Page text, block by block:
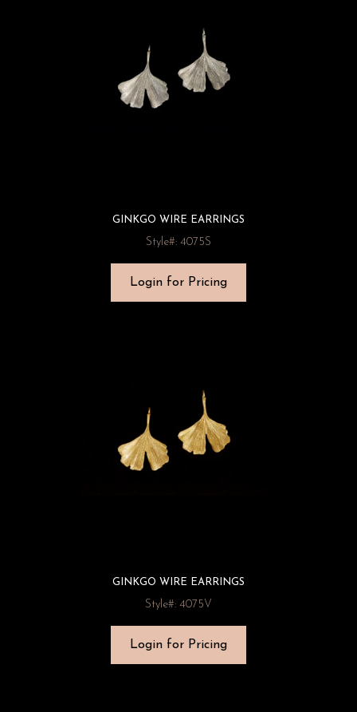
GINKGO WIRE EARRINGS
Style#: 4075S
Login for Pricing
GINKGO WIRE EARRINGS
Style#: 4075V
Login for Pricing